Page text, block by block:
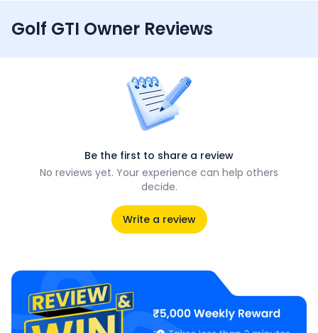
Golf GTI Owner Reviews
Be the first to share a review
No reviews yet. Your experience can help others
decide.
Write a review